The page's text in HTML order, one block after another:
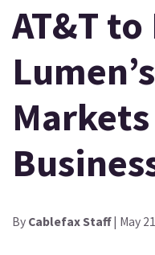
AT&T
By Cablefax Staff| May